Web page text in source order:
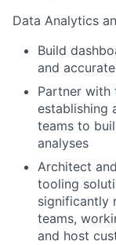
Data Analytics
Build
and
Partner with
establishing
teams to
analyses
Architect
tooling
significantly
teams,
and host